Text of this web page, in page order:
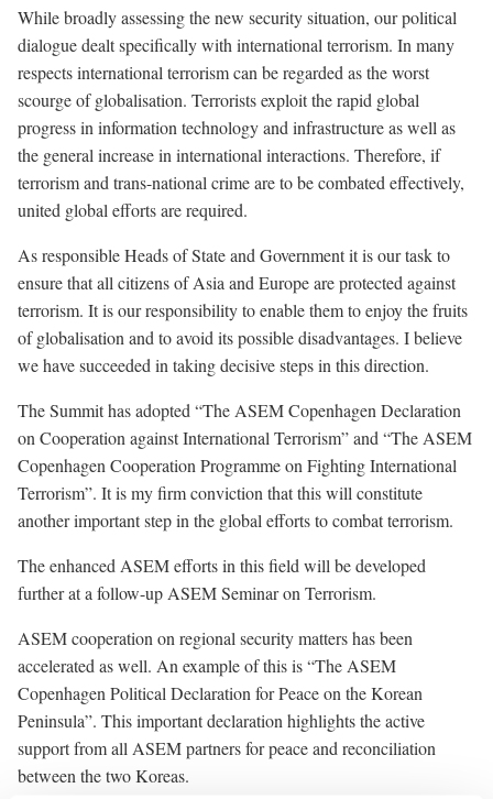
While broadly assessing the new security situation, our political
dialoguedealt specifically with international terrorism. In many
respects international terrorism can be regarded as the worst
scourge of globalisation. Terrorists exploit the rapid global
progress in information technology and infrastructure as well as
the general increase in international interactions. Therefore, if
terrorism and trans-national crime are to be combated effectively,
united global efforts are required.
As responsible Heads of State and Government it is our task to
ensure that all citizens of Asia and Europe are protected against
terrorism. It is our responsibility to enable them to enjoy the fruits
of globalisation and to avoid its possible disadvantages. I believe
we have succeeded in taking decisive steps in this direction.
The Summit has adopted “The ASEM Copenhagen Declaration
on Cooperation against International Terrorism”and “The ASEM
Copenhagen Cooperation Programme on Fighting International
Terrorism”. It is my firm conviction that this will constitute
another important step in the global efforts to combat terrorism.
The enhanced ASEM efforts in this field will be developed
further at a follow-up ASEM Seminar on Terrorism.
ASEM cooperation on regional security matters has been
accelerated as well. An example of this is“The ASEM
Copenhagen Political Declaration for Peace on the Korean
Peninsula”. This important declaration highlights the active
support from all ASEM partners for peace and reconciliation
between the two Koreas.